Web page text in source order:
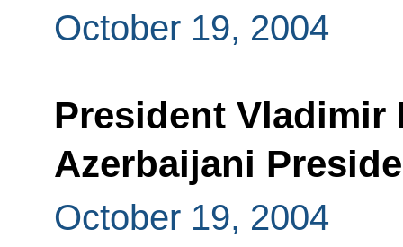
October 19, 2004
President Vladimir
Azerbaijani
October 19, 2004